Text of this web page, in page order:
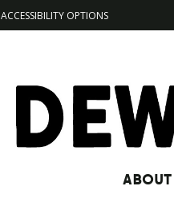
ACCESSIBILITY OPTIONS
ABOUT